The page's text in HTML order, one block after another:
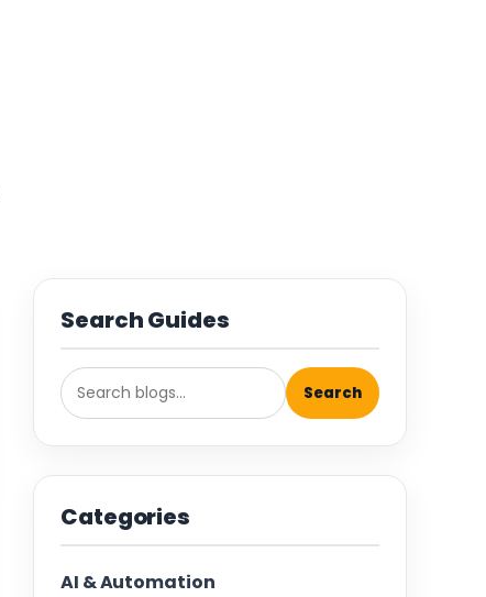
Search Guides
Search
Categories
AI & Automation